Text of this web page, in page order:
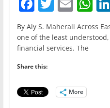
a
c
e
b
o
o
w
itt
er
m
ai
l
h
at
By Aly S. Maherali Across
one of the least
financial services. The
Share this:
More